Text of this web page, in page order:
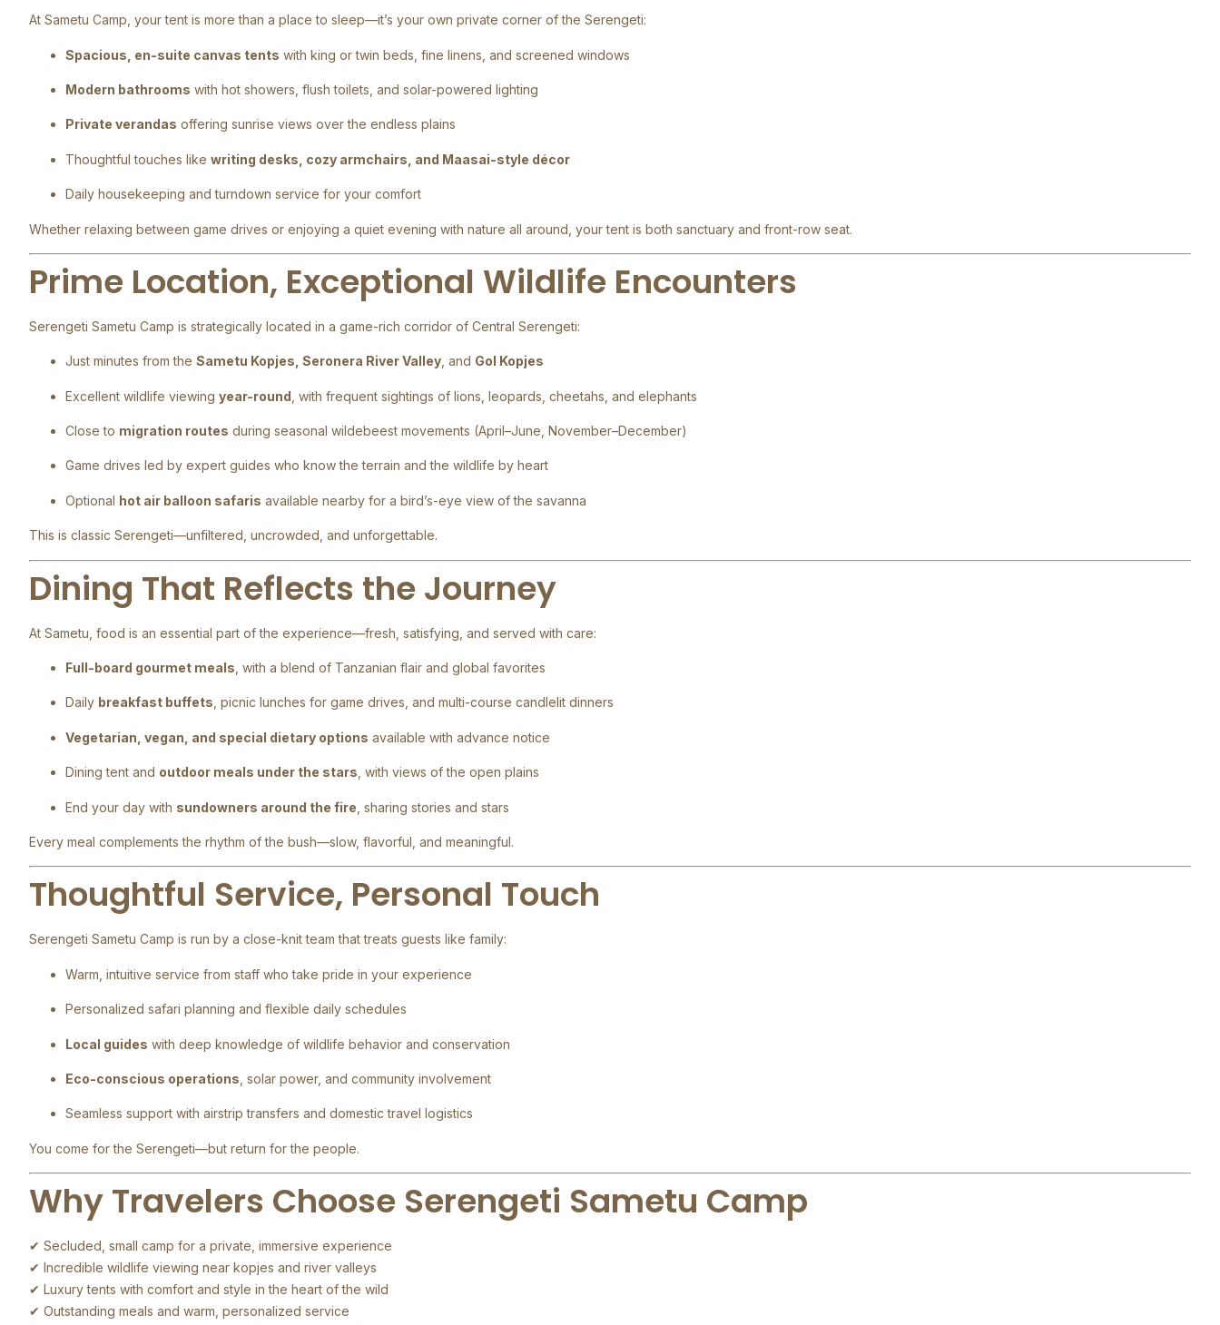
At Sametu Camp, your tent is more than a place to sleep—it’s your own private corner of the Serengeti:
Spacious, en-suite canvas tents with king or twin beds, fine linens, and screened windows
Modern bathrooms with hot showers, flush toilets, and solar-powered lighting
Private verandas offering sunrise views over the endless plains
Thoughtful touches like writing desks, cozy armchairs, and Maasai-style décor
Daily housekeeping and turndown service for your comfort
Whether relaxing between game drives or enjoying a quiet evening with nature all around, your tent is both sanctuary and front-row seat.
Prime Location, Exceptional Wildlife Encounters
Serengeti Sametu Camp is strategically located in a game-rich corridor of Central Serengeti:
Just minutes from the Sametu Kopjes, Seronera River Valley , and Gol Kopjes
Excellent wildlife viewing year-round , with frequent sightings of lions, leopards, cheetahs, and elephants
Close to migration routes during seasonal wildebeest movements (April–June, November–December)
Game drives led by expert guides who know the terrain and the wildlife by heart
Optional hot air balloon safaris available nearby for a bird’s-eye view of the savanna
This is classic Serengeti—unfiltered, uncrowded, and unforgettable.
Dining That Reflects the Journey
At Sametu, food is an essential part of the experience—fresh, satisfying, and served with care:
Full-board gourmet meals , with a blend of Tanzanian flair and global favorites
Daily breakfast buffets, picnic lunches for game drives, and multi-course candlelit dinners
Vegetarian, vegan, and special dietary options available with advance notice
Dining tent and outdoor meals under the stars , with views of the open plains
End your day with sundowners around the fire , sharing stories and stars
Every meal complements the rhythm of the bush—slow, flavorful, and meaningful.
Thoughtful Service, Personal Touch
Serengeti Sametu Camp is run by a close-knit team that treats guests like family:
Warm, intuitive service from staff who take pride in your experience
Personalized safari planning and flexible daily schedules
Local guides with deep knowledge of wildlife behavior and conservation
Eco-conscious operations , solar power, and community involvement
Seamless support with airstrip transfers and domestic travel logistics
You come for the Serengeti—but return for the people.
Why Travelers Choose Serengeti Sametu Camp
✔ Secluded, small camp for a private, immersive experience
✔ Incredible wildlife viewing near kopjes and river valleys
✔ Luxury tents with comfort and style in the heart of the wild
✔ Outstanding meals and warm, personalized service